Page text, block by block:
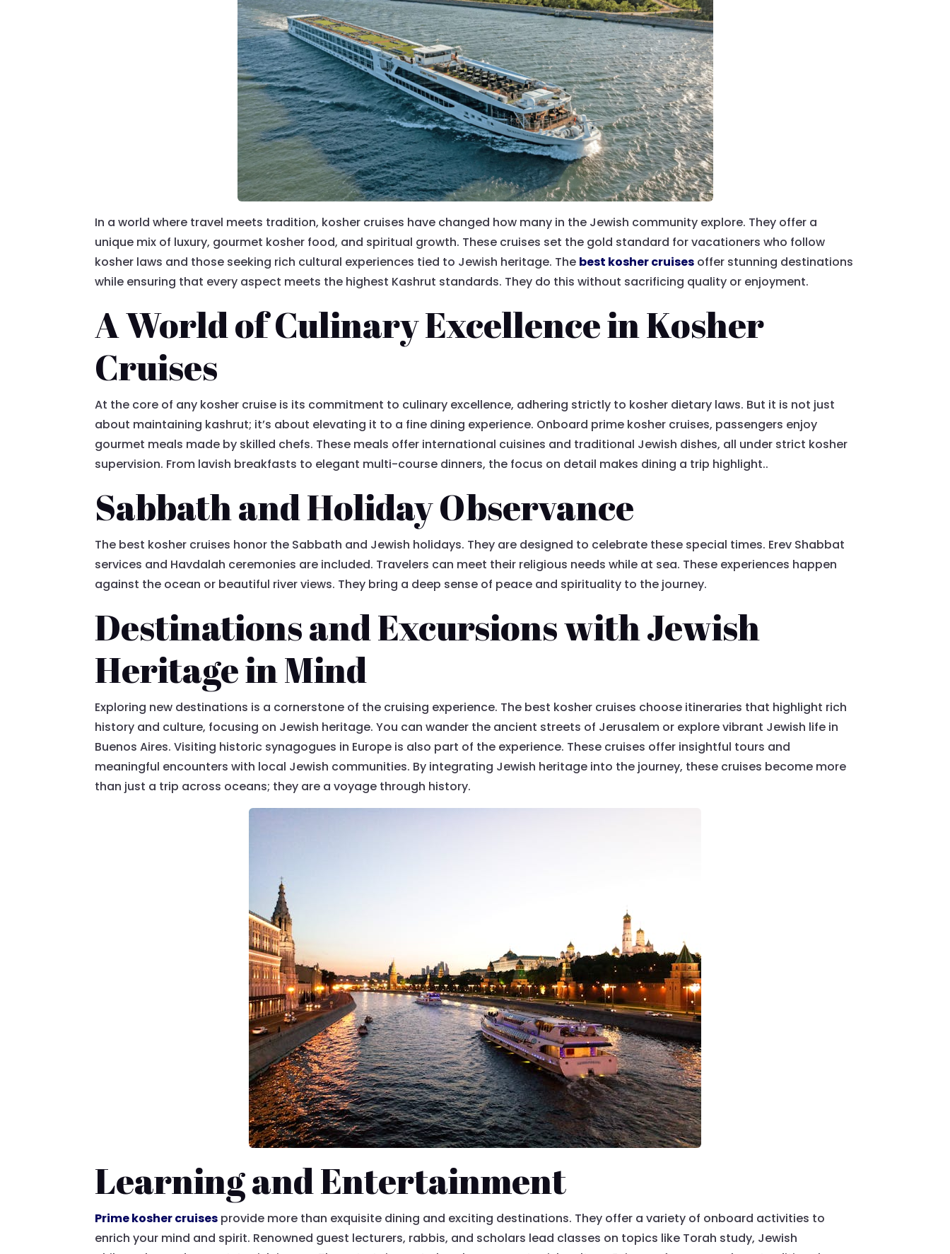
In a world where travel meets tradition, kosher cruises have changed how many in the Jewish community explore. They offer a
unique mix of luxury, gourmet kosher food, and spiritual growth. These cruises set the gold standard for vacationers who follow
kosher laws and those seeking rich cultural experiences tied to Jewish heritage. The best kosher cruises offer stunning destinations
while ensuring that every aspect meets the highest Kashrut standards. They do this without sacrificing quality or enjoyment.
A World of Culinary Excellence in Kosher
Cruises
At the core of any kosher cruise is its commitment to culinary excellence, adhering strictly to kosher dietary laws. But it is not just
about maintaining kashrut; it’s about elevating it to a fine dining experience. Onboard prime kosher cruises, passengers enjoy
gourmet meals made by skilled chefs. These meals offer international cuisines and traditional Jewish dishes, all under strict kosher
supervision. From lavish breakfasts to elegant multi-course dinners, the focus on detail makes dining a trip highlight..
Sabbath and Holiday Observance
The best kosher cruises honor the Sabbath and Jewish holidays. They are designed to celebrate these special times. Erev Shabbat
services and Havdalah ceremonies are included. Travelers can meet their religious needs while at sea. These experiences happen
against the ocean or beautiful river views. They bring a deep sense of peace and spirituality to the journey.
Destinations and Excursions with Jewish
Heritage in Mind
Exploring new destinations is a cornerstone of the cruising experience. The best kosher cruises choose itineraries that highlight rich
history and culture, focusing on Jewish heritage. You can wander the ancient streets of Jerusalem or explore vibrant Jewish life in
Buenos Aires. Visiting historic synagogues in Europe is also part of the experience. These cruises offer insightful tours and
meaningful encounters with local Jewish communities. By integrating Jewish heritage into the journey, these cruises become more
than just a trip across oceans; they are a voyage through history.
Learning and Entertainment
Prime kosher cruises provide more than exquisite dining and exciting destinations. They offer a variety of onboard activities to
enrich your mind and spirit. Renowned guest lecturers, rabbis, and scholars lead classes on topics like Torah study, Jewish